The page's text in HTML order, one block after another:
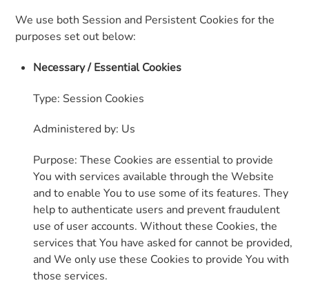
We use both Session and Persistent Cookies for the
purposes set out below:
Necessary / Essential Cookies
Type: Session Cookies
Administered by: Us
Purpose: These Cookies are essential to provide
You with services available through the Website
and to enable You to use some of its features. They
help to authenticate users and prevent fraudulent
use of user accounts. Without these Cookies, the
services that You have asked for cannot be provided,
and We only use these Cookies to provide You with
those services.